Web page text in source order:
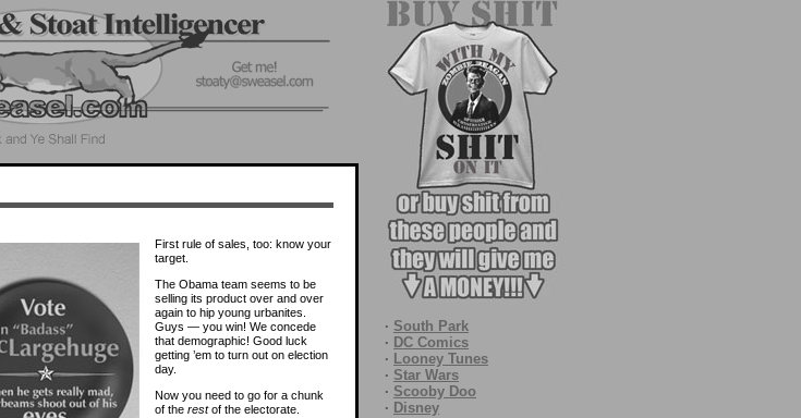
· South Park
· DC Comics
· Looney Tunes
· Star Wars
· Scooby Doo
· Disney
First rule of sales, too: know your
target.
The Obama team seems to be
selling its product over and over
again to hip young urbanites.
Guys — you win! We concede
that demographic! Good luck
getting ’em to turn out on election
day.
Now you need to go for a chunk
of the restof the electorate.